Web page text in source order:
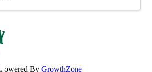
Powered By GrowthZone